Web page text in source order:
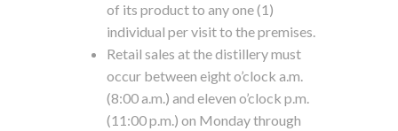
of its product to any one (1)
individual per visit to the premises.
Retail sales at the distillery must
occur between eight o’clock a.m.
(8:00 a.m.) and eleven o’clock p.m.
(11:00 p.m.) on Monday through